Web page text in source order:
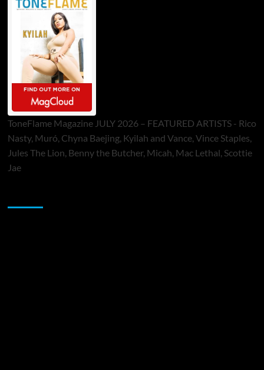
ToneFlame Magazine JULY 2026 – FEATURED ARTISTS - Rico
Nasty, Muró, Chyna Baejing, Kyilah and Vance, Vince Staples,
Jules The Lion, Benny the Butcher, Micah, Mac Lethal, Scottie
Jae